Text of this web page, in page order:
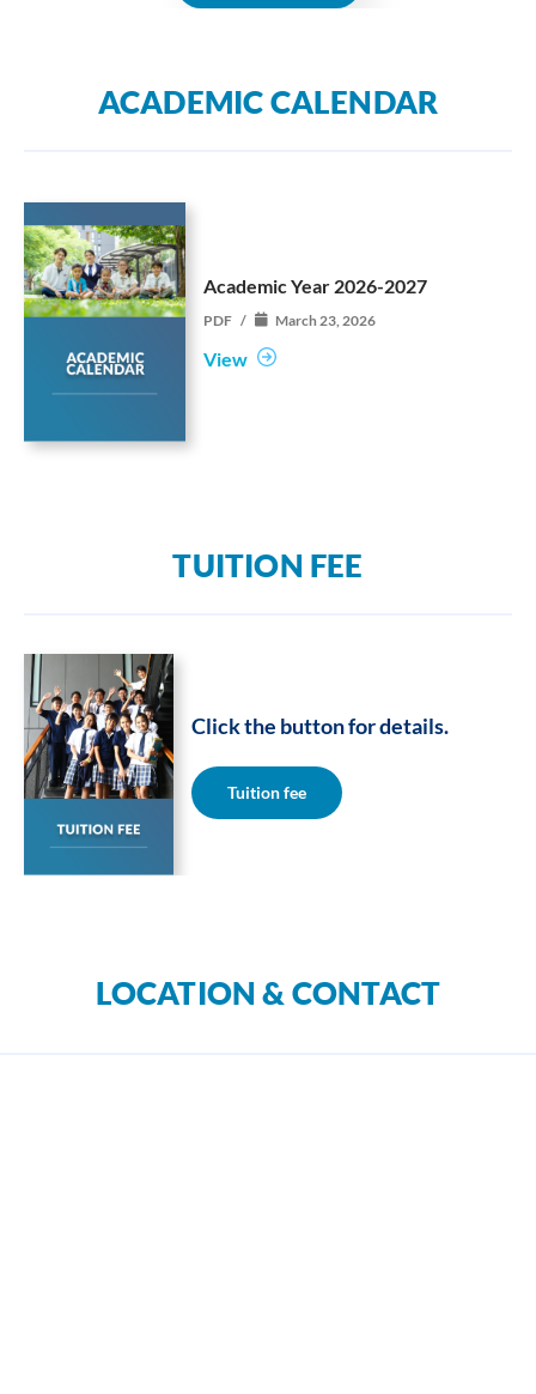
ACADEMIC CALENDAR
Academic Year 2026-2027
PDF / March 23, 2026
View
TUITION FEE
Click the button for details.
Tuition fee
LOCATION & CONTACT